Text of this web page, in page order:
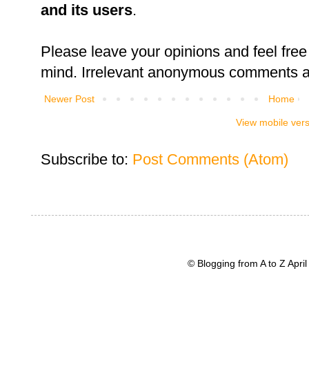
and its users.
Please leave your opinions and feel
mind. Irrelevant anonymous comments
Newer Post Home
View mobile
Subscribe to: Post Comments (Atom)
© Blogging from A to Z